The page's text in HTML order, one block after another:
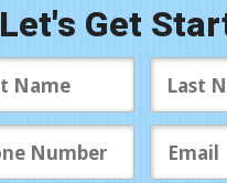
Let's Get